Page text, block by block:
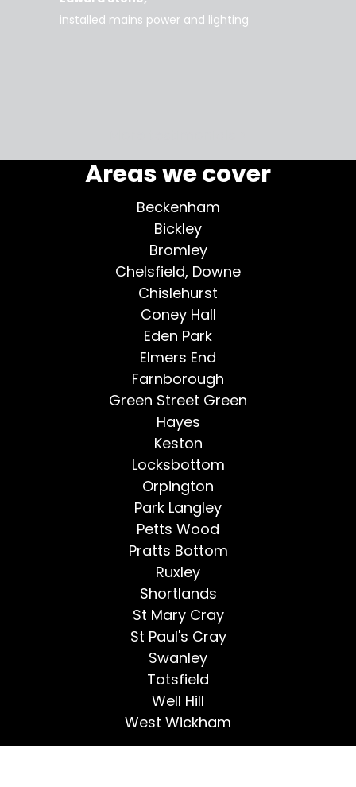
installed mains power and lighting
Areas we cover
Beckenham
Bickley
Bromley
Chelsfield, Downe
Chislehurst
Coney Hall
Eden Park
Elmers End
Farnborough
Green Street Green
Hayes
Keston
Locksbottom
Orpington
Park Langley
Petts Wood
Pratts Bottom
Ruxley
Shortlands
St Mary Cray
St Paul's Cray
Swanley
Tatsfield
Well Hill
West Wickham